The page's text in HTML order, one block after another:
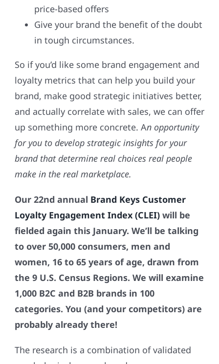
price-based offers
Give your brand the benefit of the doubt
in tough circumstances.
So if you’d like some brand engagement and
loyalty metrics that can help you build your
brand, make good strategic initiatives better,
and actually correlate with sales, we can offer
up something more concrete. An opportunity
for you to develop strategic insights for your
brand that determine real choices real people
make in the real marketplace.
Our 22nd annual Brand Keys Customer
Loyalty Engagement Index (CLEI) will be
fielded again this January. We’ll be talking
to over 50,000 consumers, men and
women, 16 to 65 years of age, drawn from
the 9 U.S. Census Regions. We will examine
1,000 B2C and B2B brands in 100
categories. You (and your competitors) are
probably already there!
The research is a combination of validated